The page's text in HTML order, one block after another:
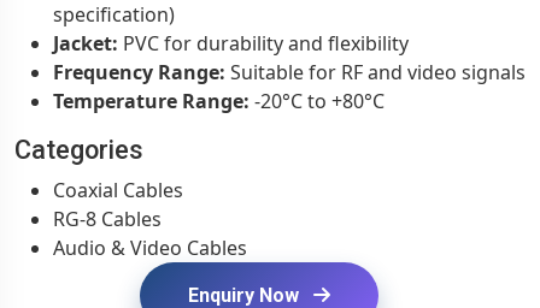
specification)
Jacket: PVC for durability and flexibility
Frequency Range: Suitable for RF and video signals
Temperature Range: -20°C to +80°C
Categories
Coaxial Cables
RG-8 Cables
Audio & Video Cables
Enquiry Now